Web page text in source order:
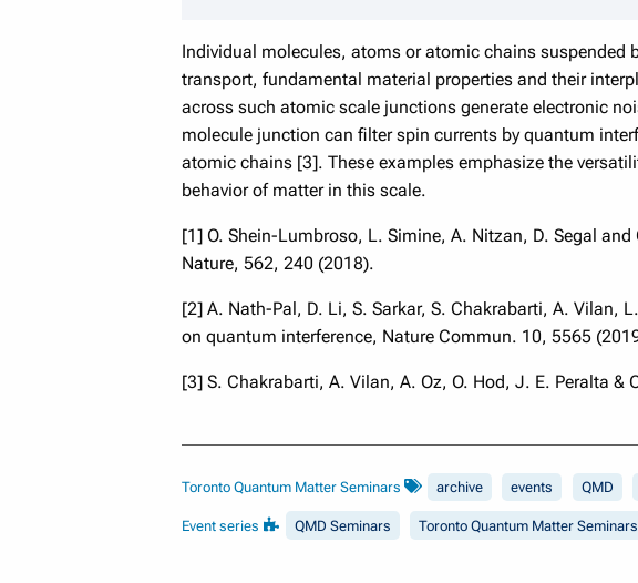
Individual molecules, atoms or atomic chains suspended
transport, fundamental material properties and their
across such atomic scale junctions generate electronic
molecule junction can filter spin currents by quantum
atomic chains [3]. These examples emphasize the
behavior of matter in this scale.
[1] O. Shein-Lumbroso, L. Simine, A. Nitzan, D. Segal
Nature, 562, 240 (2018).
[2] A. Nath-Pal, D. Li, S. Sarkar, S. Chakrabarti, A. Vilan,
on quantum interference, Nature Commun. 10, 5565
[3] S. Chakrabarti, A. Vilan, A. Oz, O. Hod, J. E. Peralta
Toronto Quantum Matter Seminars archive events QMD
Event series QMD Seminars Toronto Quantum Matter Seminars